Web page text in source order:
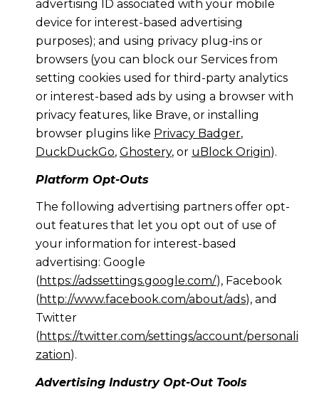
advertising ID associated with your mobile
device for interest-based advertising
purposes); and using privacy plug-ins or
browsers (you can block our Services from
setting cookies used for third-party analytics
or interest-based ads by using a browser with
privacy features, like Brave, or installing
browser plugins like Privacy Badger,
DuckDuckGo, Ghostery, or uBlock Origin).
Platform Opt-Outs
The following advertising partners offer opt-
out features that let you opt out of use of
your information for interest-based
advertising: Google
(https://adssettings.google.com/), Facebook
(http://www.facebook.com/about/ads), and
Twitter
(https://twitter.com/settings/account/personali
zation).
Advertising Industry Opt-Out Tools